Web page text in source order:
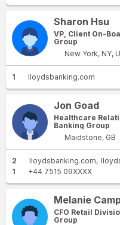
Sharon Hsu
VP, Client On-
Group
New York, NY,
1 lloydsbanking.com
Jon Goad
Healthcare
Banking Group
Maidstone, GB
2 lloydsbanking.com
1
+44 7515 09XXXX
Melanie
CFO Retail
Group